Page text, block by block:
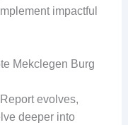
impactful
Mekclegen Burg
evolves,
deeper into